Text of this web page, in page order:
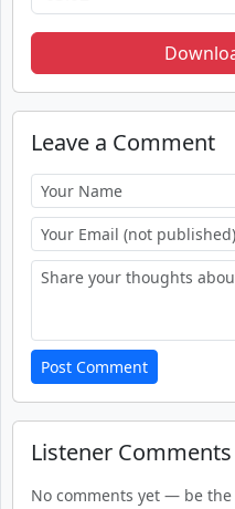
Leave a Comment
Post Comment
Listener Comments
No comments yet — be